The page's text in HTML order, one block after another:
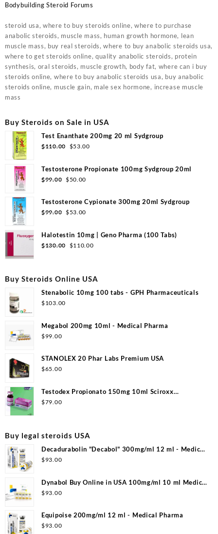
Bodybuilding Steroid Forums
steroid usa, where to buy steroids online, where to purchase
anabolic steroids, muscle mass, human growth hormone, lean
muscle mass, buy real steroids, where to buy anabolic steroids usa,
where to get steroids online, quality anabolic steroids, protein
synthesis, oral steroids, muscle growth, body fat, where can i buy
steroids online, where to buy anabolic steroids usa, buy anabolic
steroids online, muscle gain, male sex hormone, increase muscle
mass
Buy Steroids on Sale in USA
Test Enanthate 200mg 20 ml Sydgroup
$110.00 Original
was:
$110.00.
$53.00Current
is:
Testosterone Propionate 100mg Sydgroup 20ml
$99.00 Original
was:
$99.00.
$50.00
is:
Testosterone Cypionate 300mg 20ml Sydgroup
$99.00 Original
was:
$99.00.
$53.00
is:
$53.00.
Halotestin 10mg | Geno Pharma (100 Tabs)
$130.00
Original
$130.00.
$110.00Current
$110.00.
Buy Steroids Online USA
Stenabolic 10mg 100 tabs - GPH Pharmaceuticals
$103.00
Megabol 200mg 10ml - Medical Pharma
$99.00
STANOLEX 20 Phar Labs Premium USA
$65.00
Testodex Propionato 150mg 10ml Sciroxx
Laboratories
$79.00
Buy legal steroids USA
Decadurabolin "Decabol" 300mg/ml 12 ml - Medical
Pharma
$93.00
Dynabol Buy Online in USA 100mg/ml 10 ml Medical
Pharma
$93.00
Equipoise 200mg/ml 12 ml - Medical Pharma
$93.00